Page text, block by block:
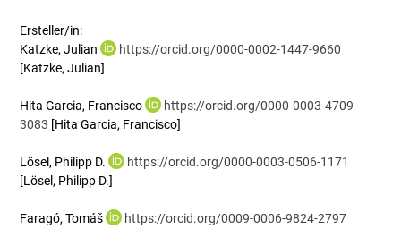
Ersteller/in:
Katzke, Julian
https://orcid.org/0000-0002-1447-9660
[Katzke, Julian]
Hita Garcia, Francisco
https://orcid.org/0000-0003-4709-
3083 [Hita Garcia, Francisco]
Lösel, Philipp D.
https://orcid.org/0000-0003-0506-1171
[Lösel, Philipp D.]
Faragó, Tomáš
https://orcid.org/0009-0006-9824-2797